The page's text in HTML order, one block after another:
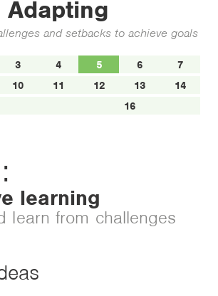
Adapting
and setbacks to achieve goals
3 4 5 6
7
10 11 12 13
14
16
:
learning
learn from challenges